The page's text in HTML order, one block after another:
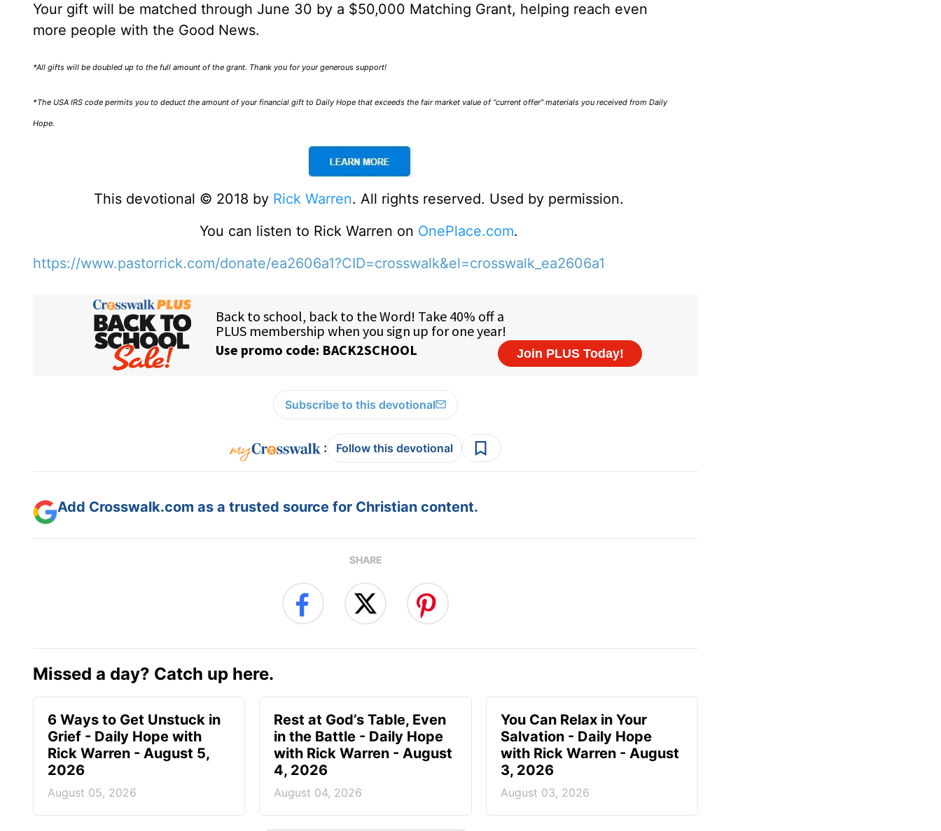
Your gift will be matched through June 30 by a $50,000 Matching Grant, helping reach even
more people with the Good News.
*All gifts will be doubled up to the full amount of the grant. Thank you for your generous support!
*The USA IRS code permits you to deduct the amount of your financial gift to Daily Hope that exceeds the fair market value of “current offer” materials you received from Daily
Hope.
This devotional © 2018 by Rick Warren. All rights reserved. Used by permission.
You can listen to Rick Warren on OnePlace.com.
https://www.pastorrick.com/donate/ea2606a1?CID=crosswalk&el=crosswalk_ea2606a1
Subscribe to this devotional
: Follow this devotional
Add Crosswalk.com as a trusted source for Christian content.
SHARE
Missed a day? Catch up here.
6 Ways to Get Unstuck in
Grief - Daily Hope with
Rick Warren - August 5,
2026
August 05, 2026
Rest at God’s Table, Even
in the Battle - Daily Hope
with Rick Warren - August
4, 2026
August 04, 2026
You Can Relax in Your
Salvation - Daily Hope
with Rick Warren - August
3, 2026
August 03, 2026